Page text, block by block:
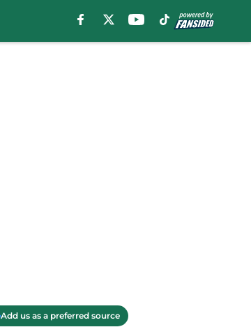
Add us as a preferred source